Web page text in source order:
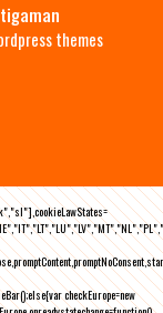
tigaman
themes
checkEurope=new